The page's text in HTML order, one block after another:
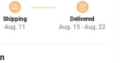
Shipping
Aug. 11
Delivered
Aug. 15 - Aug. 22